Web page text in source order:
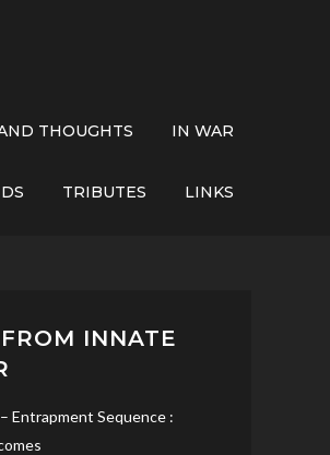
THOUGHTS IN WAR
TRIBUTES LINKS
INNATE
Entrapment Sequence :